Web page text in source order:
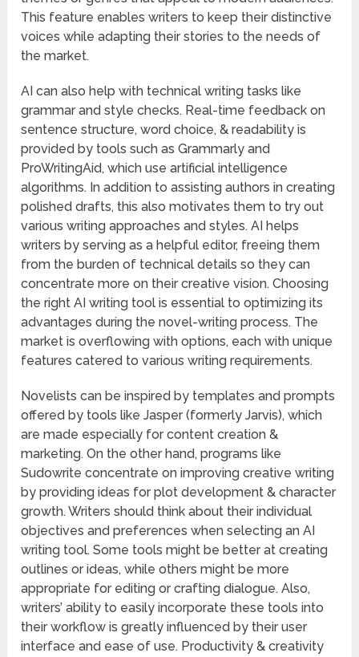
This feature enables writers to keep their distinctive
voices while adapting their stories to the needs of
the market.
AI can also help with technical writing tasks like
grammar and style checks. Real-time feedback on
sentence structure, word choice, & readability is
provided by tools such as Grammarly and
ProWritingAid, which use artificial intelligence
algorithms. In addition to assisting authors in creating
polished drafts, this also motivates them to try out
various writing approaches and styles. AI helps
writers by serving as a helpful editor, freeing them
from the burden of technical details so they can
concentrate more on their creative vision. Choosing
the right AI writing tool is essential to optimizing its
advantages during the novel-writing process. The
market is overflowing with options, each with unique
features catered to various writing requirements.
Novelists can be inspired by templates and prompts
offered by tools like Jasper (formerly Jarvis), which
are made especially for content creation &
marketing. On the other hand, programs like
Sudowrite concentrate on improving creative writing
by providing ideas for plot development & character
growth. Writers should think about their individual
objectives and preferences when selecting an AI
writing tool. Some tools might be better at creating
outlines or ideas, while others might be more
appropriate for editing or crafting dialogue. Also,
writers’ ability to easily incorporate these tools into
their workflow is greatly influenced by their user
interface and ease of use. Productivity & creativity